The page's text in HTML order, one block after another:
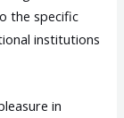
the specific
institutions
in